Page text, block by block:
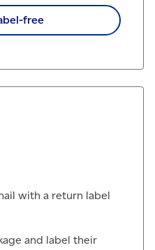
free
with a return label
and label their